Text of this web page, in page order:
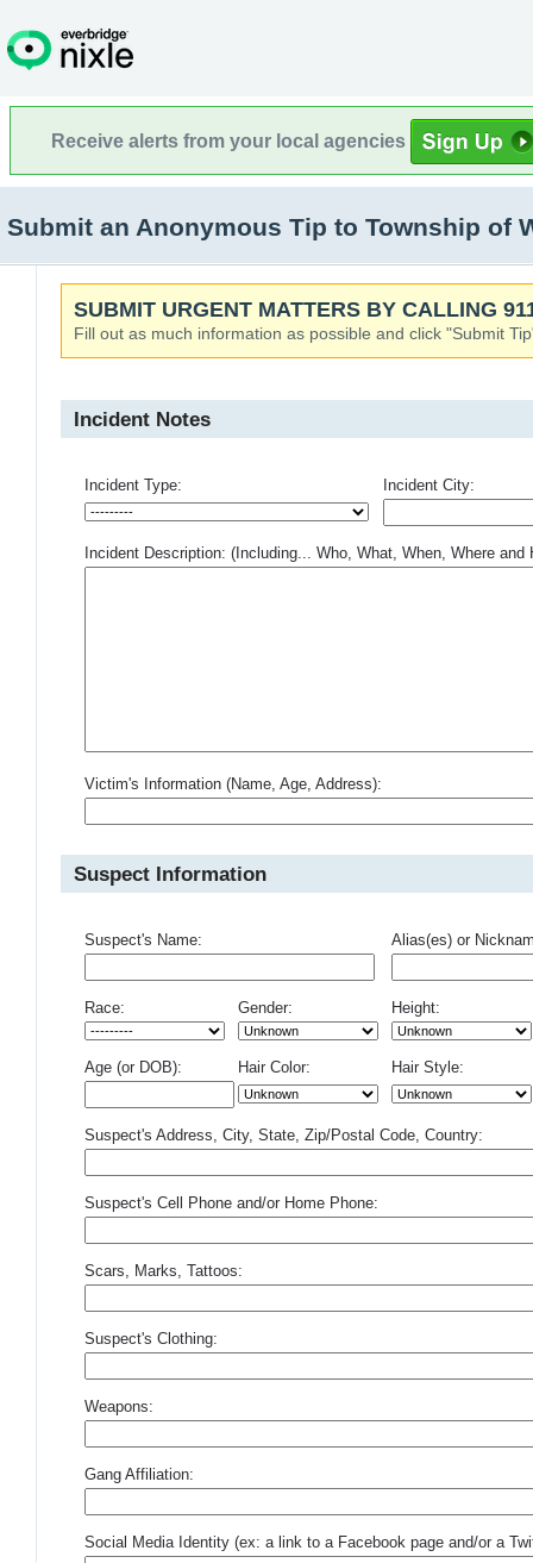
Receive alerts from your local agencies
Submit an Anonymous Tip to Township of
SUBMIT URGENT MATTERS BY CALLING
Fill out as much information as possible and click "Submit
Incident Notes
Incident Type: Incident City:
Incident Description: (Including... Who, What, When, Where and
Victim's Information (Name, Age, Address):
Suspect Information
Suspect's Name: Alias(es) or
Race: Gender: Height:
Age (or DOB): Hair Color: Hair Style:
Suspect's Address, City, State, Zip/Postal Code, Country:
Suspect's Cell Phone and/or Home Phone:
Scars, Marks, Tattoos:
Suspect's Clothing:
Weapons:
Gang Affiliation:
Social Media Identity (ex: a link to a Facebook page and/or a